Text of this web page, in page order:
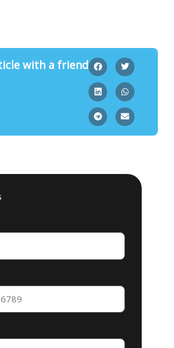
with a friend